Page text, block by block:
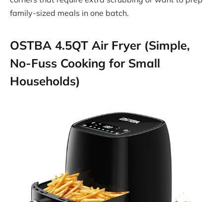
family-sized meals in one batch.
OSTBA 4.5QT Air Fryer (Simple,
No-Fuss Cooking for Small
Households)